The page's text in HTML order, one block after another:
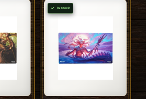
In stock